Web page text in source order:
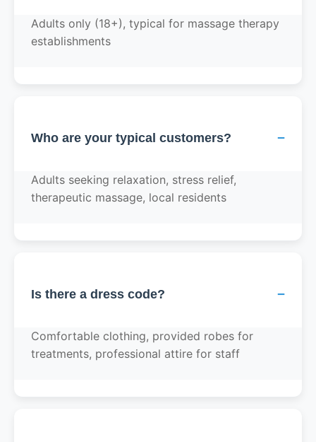
Adults only (18+), typical for massage therapy
establishments
Who are your typical customers? −
Adults seeking relaxation, stress relief,
therapeutic massage, local residents
Is there a dress code? −
Comfortable clothing, provided robes for
treatments, professional attire for staff